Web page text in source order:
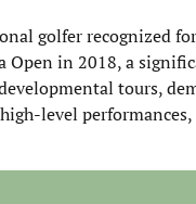
golfer recognized
Open in 2018, a
tours,
level